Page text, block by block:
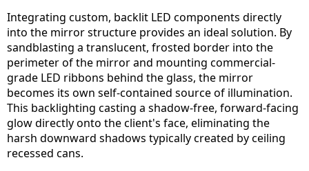
Integrating custom, backlit LED components directly
into the mirror structure provides an ideal solution. By
sandblasting a translucent, frosted border into the
perimeter of the mirror and mounting commercial-
grade LED ribbons behind the glass, the mirror
becomes its own self-contained source of illumination.
This backlighting casting a shadow-free, forward-facing
glow directly onto the client's face, eliminating the
harsh downward shadows typically created by ceiling
recessed cans.